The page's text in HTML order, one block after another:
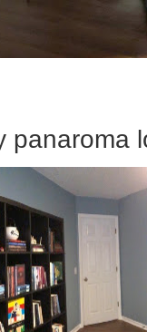
panaroma